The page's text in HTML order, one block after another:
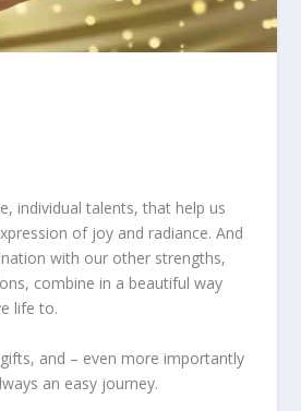
individual talents, that help us
of joy and radiance. And
with our other strengths,
combine in a beautiful way
life to.
and – even more importantly
an easy journey.